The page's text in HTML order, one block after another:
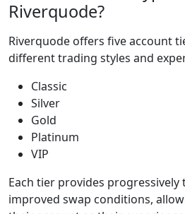
This allows traders
to scale naturally
without needing to
switch platforms or
new trading
systems. The tiered
progression
provides a clear
path for traders to
increasingly
competitive